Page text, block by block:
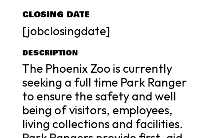
CLOSING DATE
[jobclosingdate]
DESCRIPTION
The Phoenix Zoo is currently
seeking a full time Park Ranger
to ensure the safety and well
being of visitors, employees,
living collections and facilities.